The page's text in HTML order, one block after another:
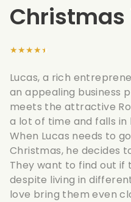
Christmas
★★★★★
Lucas, a rich
an appealing business
meets the attractive
a lot of time and falls in
When Lucas needs to
Christmas, he decides
They want to find out if
despite living in
love bring them even